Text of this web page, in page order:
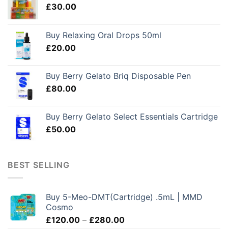
£30.00
Buy Relaxing Oral Drops 50ml
£20.00
Buy Berry Gelato Briq Disposable Pen
£80.00
Buy Berry Gelato Select Essentials Cartridge
£50.00
BEST SELLING
Buy 5-Meo-DMT(Cartridge) .5mL | MMD
Cosmo
£120.00 – £280.00Price